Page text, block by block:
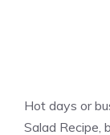
Hot days or
Salad Recipe,